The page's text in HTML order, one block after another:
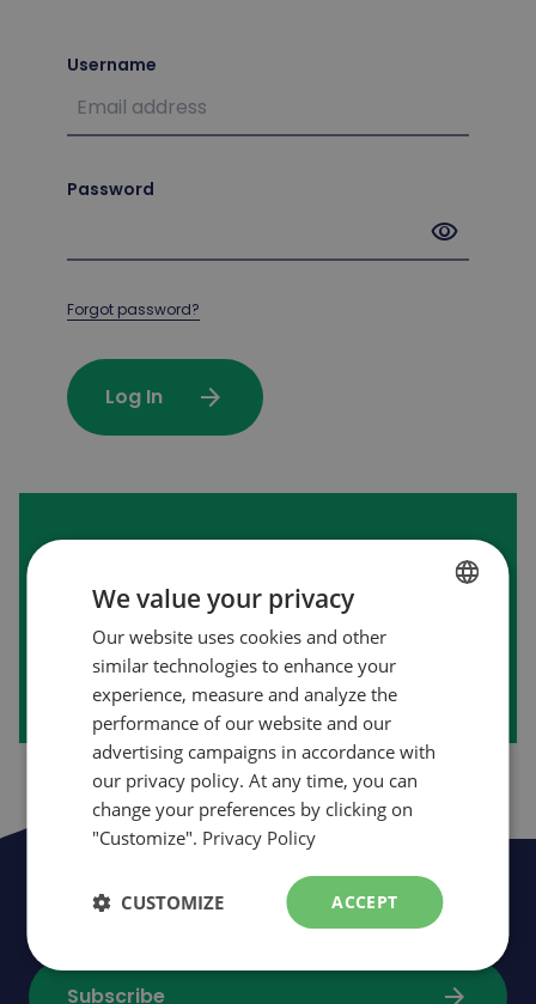
Username
Password
visibility
Forgot password?
Log In arrow_forward
Create my account arrow_forward
Be the first to be informed of news,
events and promotions
Subscribe arrow_forward
We value your privacy
Our website uses cookies and other
similar technologies to enhance your
experience, measure and analyze the
performance of our website and our
advertising campaigns in accordance with
our privacy policy. At any time, you can
change your preferences by clicking on
"Customize". Privacy Policy
ACCEPT
CUSTOMIZE